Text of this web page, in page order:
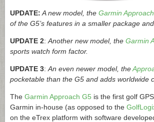
UPDATE: A new model, the Garmin
of the G5’s features in a smaller package
UPDATE 2: Another new model, the Garmin
sports watch form factor.
UPDATE 3: An even newer model, the
pocketable than the G5 and adds worldwide
The Garmin Approach G5 is the first golf
Garmin in-house (as opposed to the
on the eTrex platform with software